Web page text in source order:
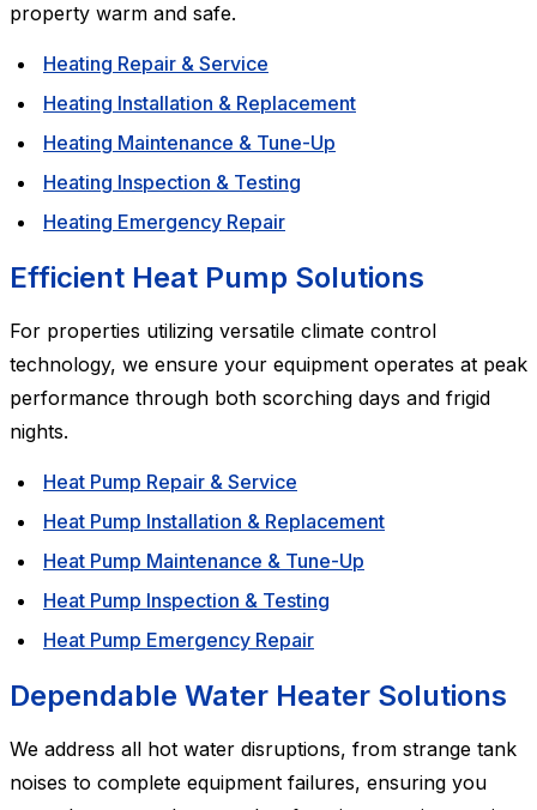
property warm and safe.
Heating Repair & Service
Heating Installation & Replacement
Heating Maintenance & Tune-Up
Heating Inspection & Testing
Heating Emergency Repair
Efficient Heat Pump Solutions
For properties utilizing versatile climate control
technology, we ensure your equipment operates at peak
performance through both scorching days and frigid
nights.
Heat Pump Repair & Service
Heat Pump Installation & Replacement
Heat Pump Maintenance & Tune-Up
Heat Pump Inspection & Testing
Heat Pump Emergency Repair
Dependable Water Heater Solutions
We address all hot water disruptions, from strange tank
noises to complete equipment failures, ensuring you